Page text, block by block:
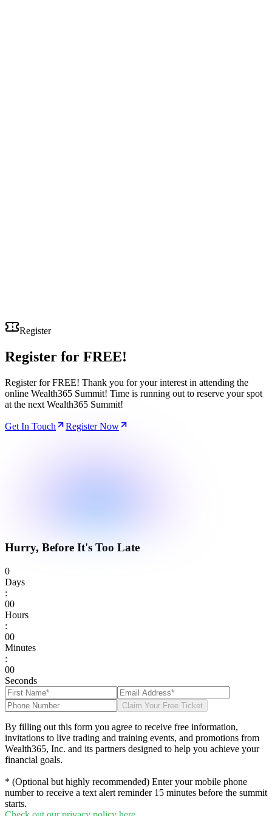
Register
Register for FREE!
Register for FREE! Thank you for your interest in attending the
online Wealth365 Summit! Time is running out to reserve your spot
at the next Wealth365 Summit!
Get In Touch Register Now
Hurry, Before It's Too Late
0
Days
:
00
Hours
:
00
Minutes
:
00
Seconds
Claim Your Free Ticket
By filling out this form you agree to receive free information,
invitations to live trading and training events, and promotions from
Wealth365, Inc. and its partners designed to help you achieve your
financial goals.
* (Optional but highly recommended) Enter your mobile phone
number to receive a text alert reminder 15 minutes before the summit
starts.